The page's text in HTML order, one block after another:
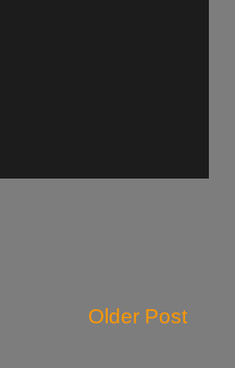
Older Post